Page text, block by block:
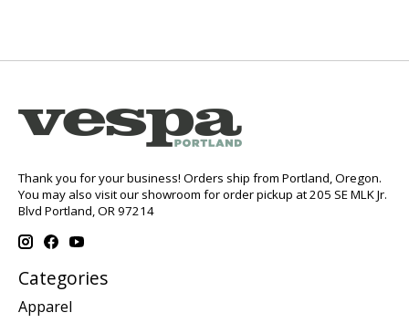
Thank you for your business! Orders ship from Portland, Oregon.
You may also visit our showroom for order pickup at 205 SE MLK Jr.
Blvd Portland, OR 97214
Categories
Apparel